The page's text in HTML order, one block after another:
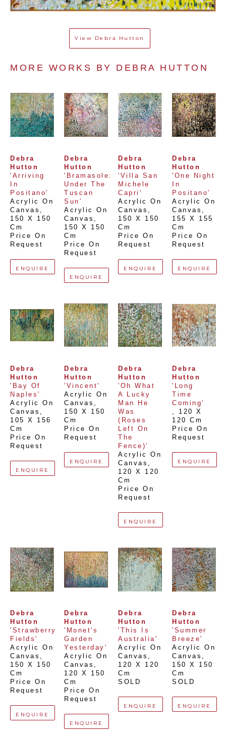
View Debra Hutton
MORE WORKS BY DEBRA HUTTON
Debra
Hutton
'Arriving
In
Positano'
Acrylic On
Canvas
150 X 150
Cm
Price On
Request
ENQUIRE
Debra
Hutton
'Bramasole:
Under The
Tuscan
Sun'
Acrylic On
Canvas
150 X 150
Cm
Price On
Request
ENQUIRE
Debra
Hutton
'Villa San
Michele
Capri'
Acrylic On
Canvas
150 X 150
Cm
Price On
Request
ENQUIRE
Debra
Hutton
'One Night
In
Positano'
Acrylic On
Canvas
155 X 155
Cm
Price On
Request
ENQUIRE
Debra
Hutton
'Bay Of
Naples'
Acrylic On
Canvas
105 X 156
Cm
Price On
Request
ENQUIRE
Debra
Hutton
'Vincent'
Acrylic On
Canvas
150 X 150
Cm
Price On
Request
ENQUIRE
Debra
Hutton
'Oh What
A Lucky
Man He
Was
(Roses
Left On
The
Fence)'
Acrylic On
Canvas
120 X 120
Cm
Price On
Request
ENQUIRE
Debra
Hutton
'Long
Time
Coming'
, 120 X
120 Cm
Price On
Request
ENQUIRE
Debra
Hutton
'Strawberry
Fields'
Acrylic On
Canvas
150 X 150
Cm
Price On
Request
ENQUIRE
Debra
Hutton
'Monet's
Garden
Yesterday'
Acrylic On
Canvas
120 X 150
Cm
Price On
Request
ENQUIRE
Debra
Hutton
'This Is
Australia'
Acrylic On
Canvas
120 X 120
Cm
SOLD
ENQUIRE
Debra
Hutton
'Summer
Breeze'
Acrylic On
Canvas
150 X 150
Cm
SOLD
ENQUIRE